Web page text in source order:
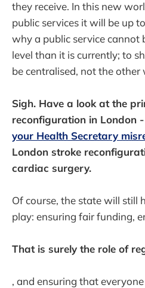
they receive. In this new
public services it will be up
why a public service cannot
level than it is currently; to
be centralised, not the other
Sigh. Have a look at the
reconfiguration in London -
your Health Secretary
London stroke
cardiac surgery.
Of course, the state will still
play: ensuring fair funding,
That is surely the role of
, and ensuring that